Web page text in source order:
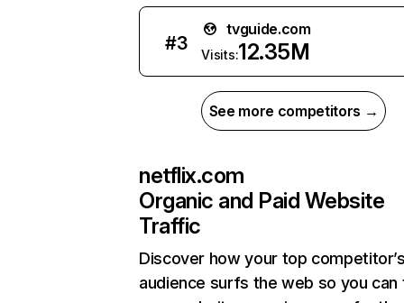
#3
tvguide.com
Visits:12.35M
See more competitors →
netflix.com
Organic and Paid Website
Traffic
Discover how your top
audience surfs the web so you can